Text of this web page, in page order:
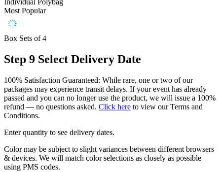
Individual Polybag
Most Popular
Box Sets of 4
Step 9 Select Delivery Date
100% Satisfaction Guaranteed: While rare, one or two of our
packages may experience transit delays. If your event has already
passed and you can no longer use the product, we will issue a 100%
refund — no questions asked. Click here to view our Terms and
Conditions.
Enter quantity to see delivery dates.
Color may be subject to slight variances between different browsers
& devices. We will match color selections as closely as possible
using PMS codes.